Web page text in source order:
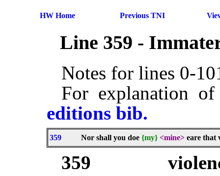
HW Home Previous TNI
Line 359 -
Notes for lines 0-
For explanation
editions bib.
359 Nor shall you doe {my} <mine> eare that
359